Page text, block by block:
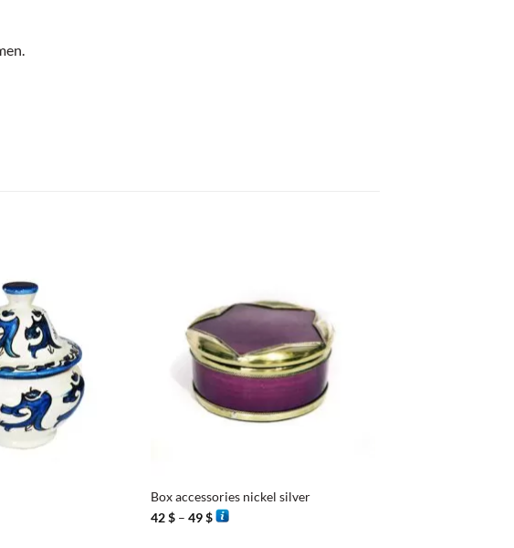
Box accessories nickel silver
42$ – 49$Price
range: